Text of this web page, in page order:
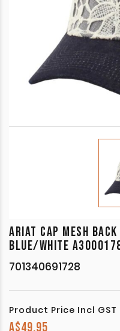
ARIAT CAP MESH
BLUE/WHITE
701340691728
Product Price Incl GST
A$49.95